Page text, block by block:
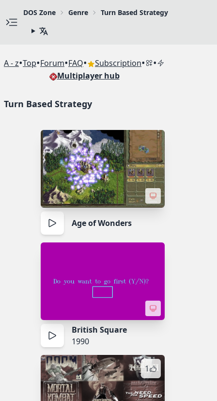
DOS Zone Genre Turn Based Strategy
A - z•Top•Forum•FAQ• Subscription• •
Multiplayer hub
Turn Based Strategy
Age of Wonders
British Square
1990
1